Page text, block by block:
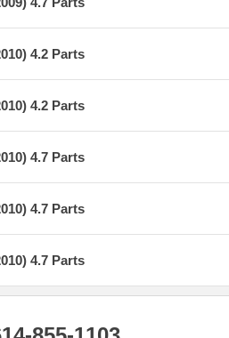
4.2 Parts
4.2 Parts
4.7 Parts
4.7 Parts
4.7 Parts